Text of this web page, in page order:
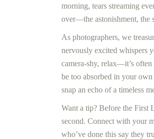
morning, tears streaming
over—the astonishment, the
As photographers, we
nervously excited whispers
camera-shy, relax—it’s often
be too absorbed in your
snap an echo of a timeless
Want a tip? Before the First
second. Connect with your
who’ve done this say they